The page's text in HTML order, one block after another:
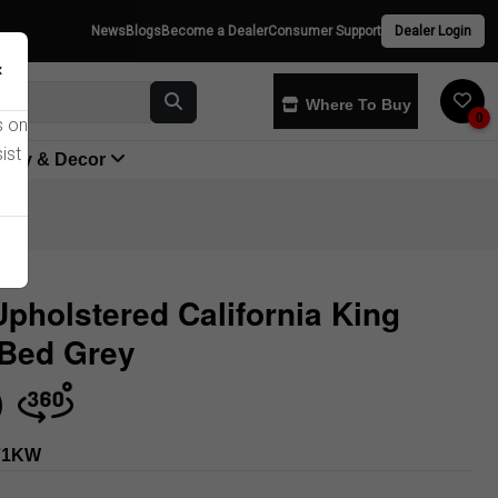
NewsBlogsBecome a DealerConsumer Support Dealer Login
Where To Buy
0
& Decor
California King
Grey
on